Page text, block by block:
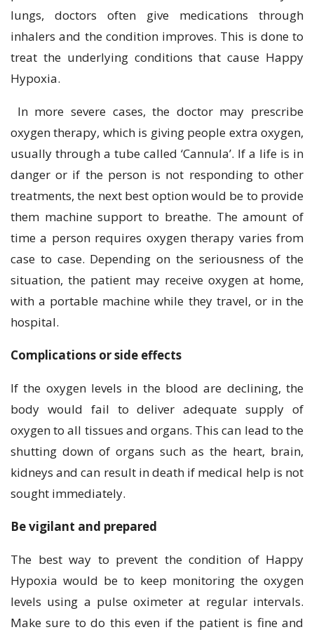
lungs, doctors often give medications through
inhalers and the condition improves. This is done to
treat the underlying conditions that cause Happy
Hypoxia.
In more severe cases, the doctor may prescribe
oxygen therapy, which is giving people extra oxygen,
usually through a tube called ‘Cannula’. If a life is in
danger or if the person is not responding to other
treatments, the next best option would be to provide
them machine support to breathe. The amount of
time a person requires oxygen therapy varies from
case to case. Depending on the seriousness of the
situation, the patient may receive oxygen at home,
with a portable machine while they travel, or in the
hospital.
Complications or side effects
If the oxygen levels in the blood are declining, the
body would fail to deliver adequate supply of
oxygen to all tissues and organs. This can lead to the
shutting down of organs such as the heart, brain,
kidneys and can result in death if medical help is not
sought immediately.
Be vigilant and prepared
The best way to prevent the condition of Happy
Hypoxia would be to keep monitoring the oxygen
levels using a pulse oximeter at regular intervals.
Make sure to do this even if the patient is fine and